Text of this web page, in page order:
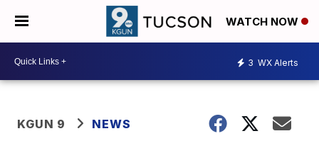
WATCH NOW
3 WX Alerts
KGUN 9 NEWS